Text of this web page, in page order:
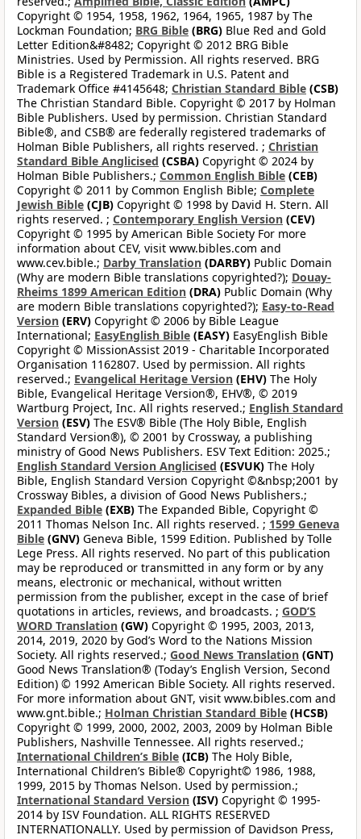
Copyright © 1954, 1958, 1962, 1964, 1965, 1987 by The
Lockman Foundation; BRG Bible (BRG) Blue Red and Gold
Letter Edition&#8482; Copyright © 2012 BRG Bible
Ministries. Used by Permission. All rights reserved. BRG
Bible is a Registered Trademark in U.S. Patent and
Trademark Office #4145648; Christian Standard Bible (CSB)
The Christian Standard Bible. Copyright © 2017 by Holman
Bible Publishers. Used by permission. Christian Standard
Bible®, and CSB® are federally registered trademarks of
Holman Bible Publishers, all rights reserved. ; Christian
Standard Bible Anglicised (CSBA) Copyright © 2024 by
Holman Bible Publishers.; Common English Bible (CEB)
Copyright © 2011 by Common English Bible; Complete
Jewish Bible (CJB) Copyright © 1998 by David H. Stern. All
rights reserved. ; Contemporary English Version (CEV)
Copyright © 1995 by American Bible Society For more
information about CEV, visit www.bibles.com and
www.cev.bible.; Darby Translation (DARBY) Public Domain
(Why are modern Bible translations copyrighted?); Douay-
Rheims 1899 American Edition (DRA) Public Domain (Why
are modern Bible translations copyrighted?); Easy-to-Read
Version (ERV) Copyright © 2006 by Bible League
International; EasyEnglish Bible (EASY) EasyEnglish Bible
Copyright © MissionAssist 2019 - Charitable Incorporated
Organisation 1162807. Used by permission. All rights
reserved.; Evangelical Heritage Version (EHV) The Holy
Bible, Evangelical Heritage Version®, EHV®, © 2019
Wartburg Project, Inc. All rights reserved.; English Standard
Version (ESV) The ESV® Bible (The Holy Bible, English
Standard Version®), © 2001 by Crossway, a publishing
ministry of Good News Publishers. ESV Text Edition: 2025.;
English Standard Version Anglicised (ESVUK) The Holy
Bible, English Standard Version Copyright ©&nbsp;2001 by
Crossway Bibles, a division of Good News Publishers.;
Expanded Bible (EXB) The Expanded Bible, Copyright ©
2011 Thomas Nelson Inc. All rights reserved. ; 1599 Geneva
Bible (GNV) Geneva Bible, 1599 Edition. Published by Tolle
Lege Press. All rights reserved. No part of this publication
may be reproduced or transmitted in any form or by any
means, electronic or mechanical, without written
permission from the publisher, except in the case of brief
quotations in articles, reviews, and broadcasts. ; GOD’S
WORD Translation (GW) Copyright © 1995, 2003, 2013,
2014, 2019, 2020 by God’s Word to the Nations Mission
Society. All rights reserved.; Good News Translation (GNT)
Good News Translation® (Today’s English Version, Second
Edition) © 1992 American Bible Society. All rights reserved.
For more information about GNT, visit www.bibles.com and
www.gnt.bible.; Holman Christian Standard Bible (HCSB)
Copyright © 1999, 2000, 2002, 2003, 2009 by Holman Bible
Publishers, Nashville Tennessee. All rights reserved.;
International Children’s Bible (ICB) The Holy Bible,
International Children’s Bible® Copyright© 1986, 1988,
1999, 2015 by Thomas Nelson. Used by permission.;
International Standard Version (ISV) Copyright © 1995-
2014 by ISV Foundation. ALL RIGHTS RESERVED
INTERNATIONALLY. Used by permission of Davidson Press,